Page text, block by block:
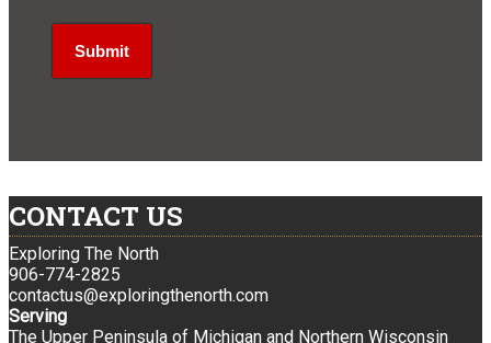
CONTACT US
Exploring The North
906-774-2825
contactus@exploringthenorth.com
Serving
The Upper Peninsula of Michigan and Northern Wisconsin